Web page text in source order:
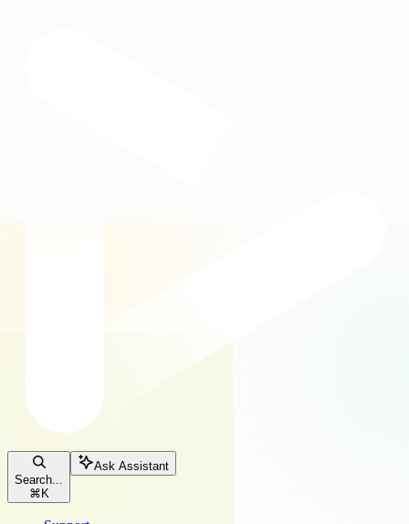
Search...
⌘ K
Ask Assistant